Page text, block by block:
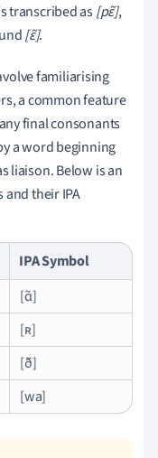
transcribed as[pɛ̃],
[ɛ̃].
familiarising
a common feature
final consonants
a word beginning
liaison. Below is an
their IPA
IPA Symbol
[ɑ̃]
[ʀ]
[ð]
[wa]